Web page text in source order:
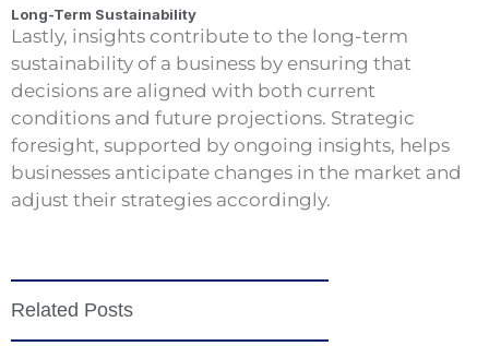
Long-Term Sustainability
Lastly, insights contribute to the long-term
sustainability of a business by ensuring that
decisions are aligned with both current
conditions and future projections. Strategic
foresight, supported by ongoing insights, helps
businesses anticipate changes in the market and
adjust their strategies accordingly.
Related Posts